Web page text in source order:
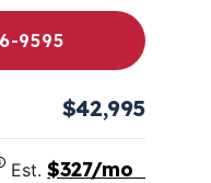
9595
$42,995
Est.$327/mo